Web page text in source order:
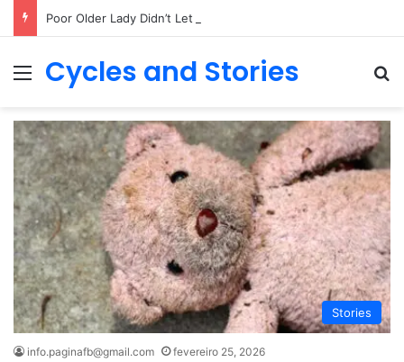
Menu
Cycles and Stories
Stories
info.paginafb@gmail.com fevereiro 25, 2026